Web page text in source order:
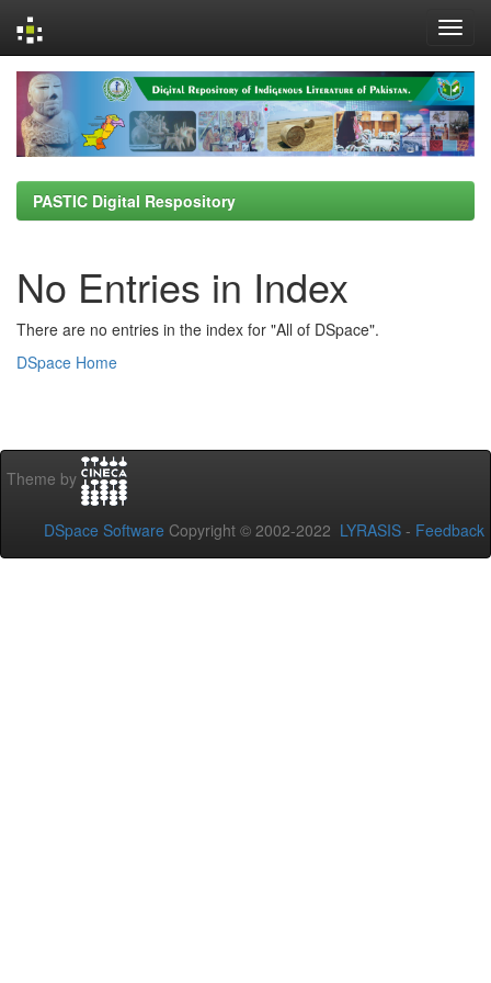
navigation
PASTIC Digital Respository
No Entries in Index
There are no entries in the index for "All of DSpace".
DSpace Home
Theme by
DSpace Software Copyright © 2002-2022 LYRASIS - Feedback